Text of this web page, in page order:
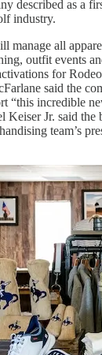
described as a
industry.
manage all
outfit events
for
said the
“this incredible
Keiser Jr. said the
team’s